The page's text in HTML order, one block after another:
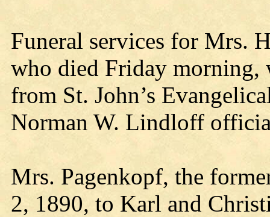
Funeral services for Mrs.
who died Friday morning,
from St. John’s
Norman W. Lindloff
Mrs. Pagenkopf, the
2, 1890, to Karl and